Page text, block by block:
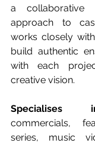
a collaborative
approach to
works closely
build authentic
with each
creative vision.
Specialises
commercials,
series, music